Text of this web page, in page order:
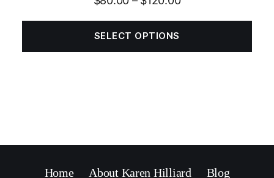
SELECT OPTIONS
Home About Karen Hilliard Blog